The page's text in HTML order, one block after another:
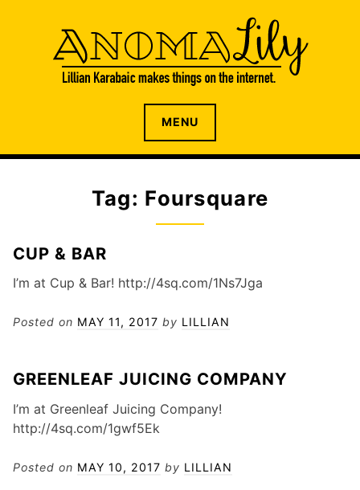
n
ANOMALILY.NET
The internet home of Lillian Karabaic
MENU
Tag: Foursquare
CUP & BAR
I’m at Cup & Bar! http://4sq.com/1Ns7Jga
Posted on MAY 11, 2017 by LILLIAN
GREENLEAF JUICING COMPANY
I’m at Greenleaf Juicing Company!
http://4sq.com/1gwf5Ek
Posted on MAY 10, 2017 by LILLIAN